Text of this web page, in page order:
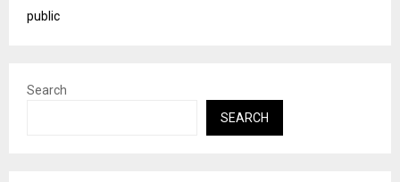
public
Search
SEARCH